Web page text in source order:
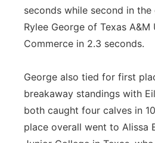
seconds while second in
Rylee George of Texas
Commerce in 2.3 seconds.
George also tied for first
breakaway standings with
both caught four calves in
place overall went to Alissa